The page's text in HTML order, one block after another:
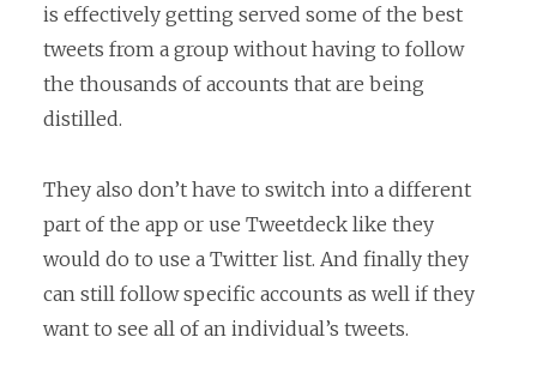
is effectively getting served some of the best
tweets from a group without having to follow
the thousands of accounts that are being
distilled.
They also don’t have to switch into a different
part of the app or use Tweetdeck like they
would do to use a Twitter list. And finally they
can still follow specific accounts as well if they
want to see all of an individual’s tweets.